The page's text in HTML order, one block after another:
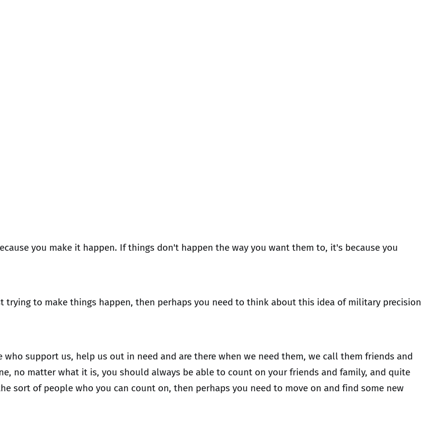
you make it happen. If things don't happen the way you want them to, it's because you
trying to make things happen, then perhaps you need to think about this idea of military precision
support us, help us out in need and are there when we need them, we call them friends and
no matter what it is, you should always be able to count on your friends and family, and quite
sort of people who you can count on, then perhaps you need to move on and find some new